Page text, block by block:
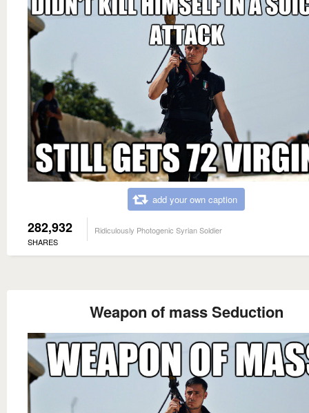
add your own caption
282,932
SHARES
Ridiculously Photogenic Syrian Soldier
Weapon of mass Seduction